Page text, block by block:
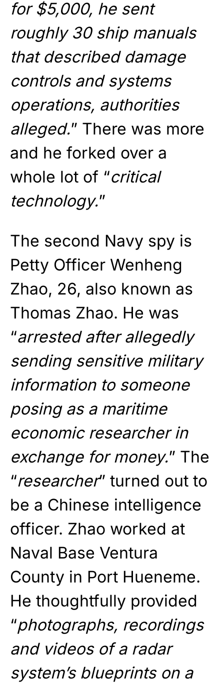
for $5,000, he sent
roughly 30 ship manuals
that described damage
controls and systems
operations, authorities
alleged.” There was more
and he forked over a
whole lot of “critical
technology.”
The second Navy spy is
Petty Officer Wenheng
Zhao, 26, also known as
Thomas Zhao. He was
“arrested after allegedly
sending sensitive military
information to someone
posing as a maritime
economic researcher in
exchange for money.” The
“researcher” turned out to
be a Chinese intelligence
officer. Zhao worked at
Naval Base Ventura
County in Port Hueneme.
He thoughtfully provided
“photographs, recordings
and videos of a radar
system’s blueprints on a